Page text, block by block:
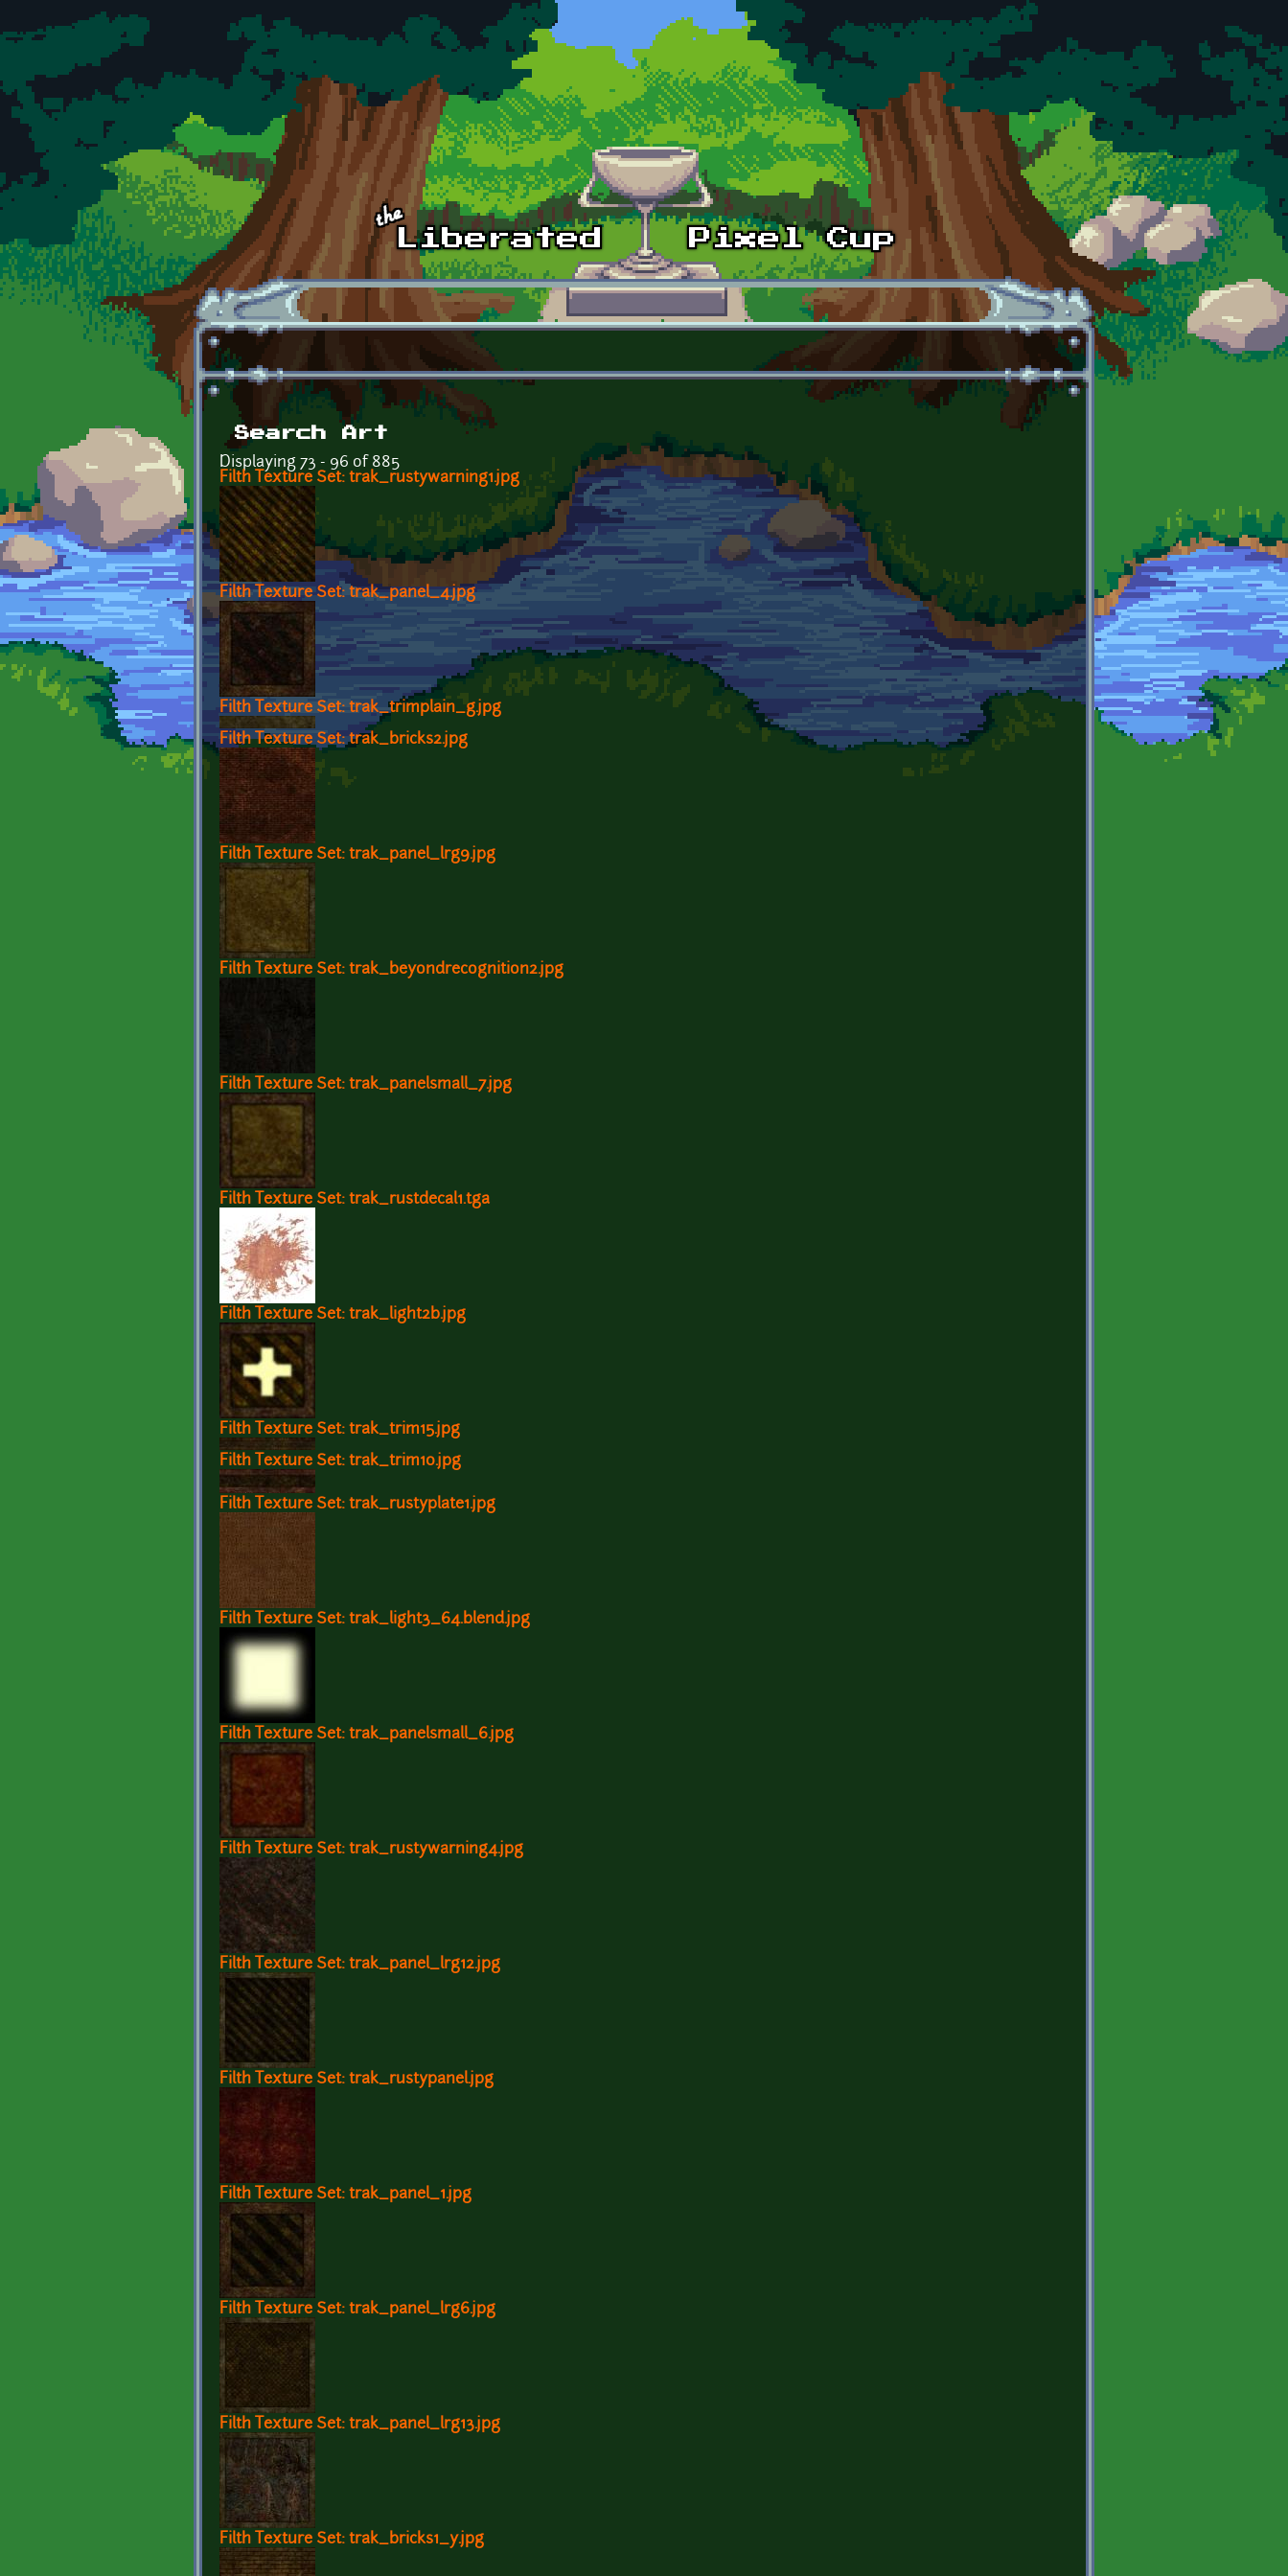
Skip to main content
Search Art
Displaying 73 - 96 of 885
Filth Texture Set: trak_rustywarning1.jpg
Filth Texture Set: trak_panel_4.jpg
Filth Texture Set: trak_trimplain_g.jpg
Filth Texture Set: trak_bricks2.jpg
Filth Texture Set: trak_panel_lrg9.jpg
Filth Texture Set: trak_beyondrecognition2.jpg
Filth Texture Set: trak_panelsmall_7.jpg
Filth Texture Set: trak_rustdecal1.tga
Filth Texture Set: trak_light2b.jpg
Filth Texture Set: trak_trim15.jpg
Filth Texture Set: trak_trim10.jpg
Filth Texture Set: trak_rustyplate1.jpg
Filth Texture Set: trak_light3_64.blend.jpg
Filth Texture Set: trak_panelsmall_6.jpg
Filth Texture Set: trak_rustywarning4.jpg
Filth Texture Set: trak_panel_lrg12.jpg
Filth Texture Set: trak_rustypanel.jpg
Filth Texture Set: trak_panel_1.jpg
Filth Texture Set: trak_panel_lrg6.jpg
Filth Texture Set: trak_panel_lrg13.jpg
Filth Texture Set: trak_bricks1_y.jpg